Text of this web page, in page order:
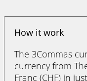
How it work
The 3Commas
currency from
Franc (CHF) in